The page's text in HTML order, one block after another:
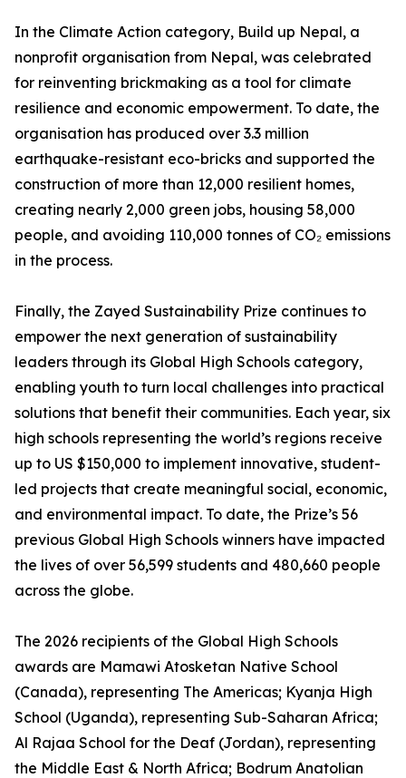
In the Climate Action category, Build up Nepal, a
nonprofit organisation from Nepal, was celebrated
for reinventing brickmaking as a tool for climate
resilience and economic empowerment. To date, the
organisation has produced over 3.3 million
earthquake-resistant eco-bricks and supported the
construction of more than 12,000 resilient homes,
creating nearly 2,000 green jobs, housing 58,000
people, and avoiding 110,000 tonnes of CO₂ emissions
in the process.
Finally, the Zayed Sustainability Prize continues to
empower the next generation of sustainability
leaders through its Global High Schools category,
enabling youth to turn local challenges into practical
solutions that benefit their communities. Each year, six
high schools representing the world’s regions receive
up to US $150,000 to implement innovative, student-
led projects that create meaningful social, economic,
and environmental impact. To date, the Prize’s 56
previous Global High Schools winners have impacted
the lives of over 56,599 students and 480,660 people
across the globe.
The 2026 recipients of the Global High Schools
awards are Mamawi Atosketan Native School
(Canada), representing The Americas; Kyanja High
School (Uganda), representing Sub-Saharan Africa;
Al Rajaa School for the Deaf (Jordan), representing
the Middle East & North Africa; Bodrum Anatolian